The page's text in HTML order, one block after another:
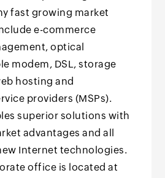
fast growing market
e-commerce
optical
modem, DSL, storage
hosting and
providers (MSPs).
superior solutions with
advantages and all
Internet technologies.
office is located at